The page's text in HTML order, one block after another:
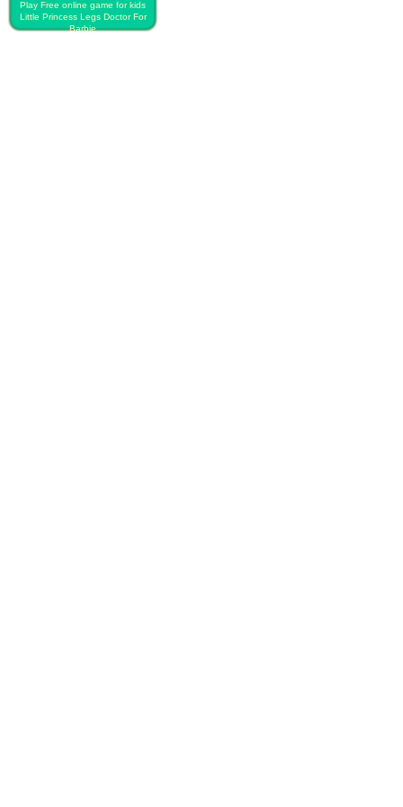
Play Free online game for kids
Little Princess Legs Doctor For
Barbie